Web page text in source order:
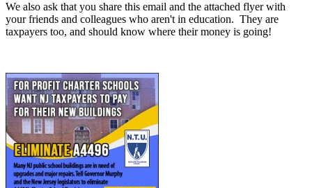
We also ask that you share this email and the attached flyer with
your friends and colleagues who aren't in education. They are
taxpayers too, and should know where their money is going!